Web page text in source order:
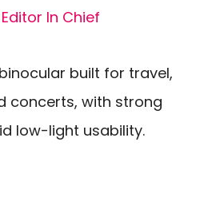
Editor In Chief
built for travel,
concerts, with strong
low-light usability.